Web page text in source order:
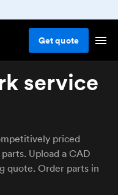
Getquote
service
priced
Upload a CAD
quote. Order parts in